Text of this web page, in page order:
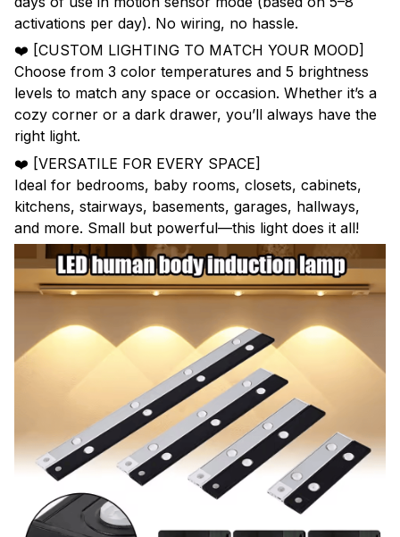
activations per day). No wiring, no hassle.
❤️ [CUSTOM LIGHTING TO MATCH YOUR MOOD]
Choose from 3 color temperatures and 5 brightness
levels to match any space or occasion. Whether it’s a
cozy corner or a dark drawer, you’ll always have the
right light.
❤️ [VERSATILE FOR EVERY SPACE]
Ideal for bedrooms, baby rooms, closets, cabinets,
kitchens, stairways, basements, garages, hallways,
and more. Small but powerful—this light does it all!